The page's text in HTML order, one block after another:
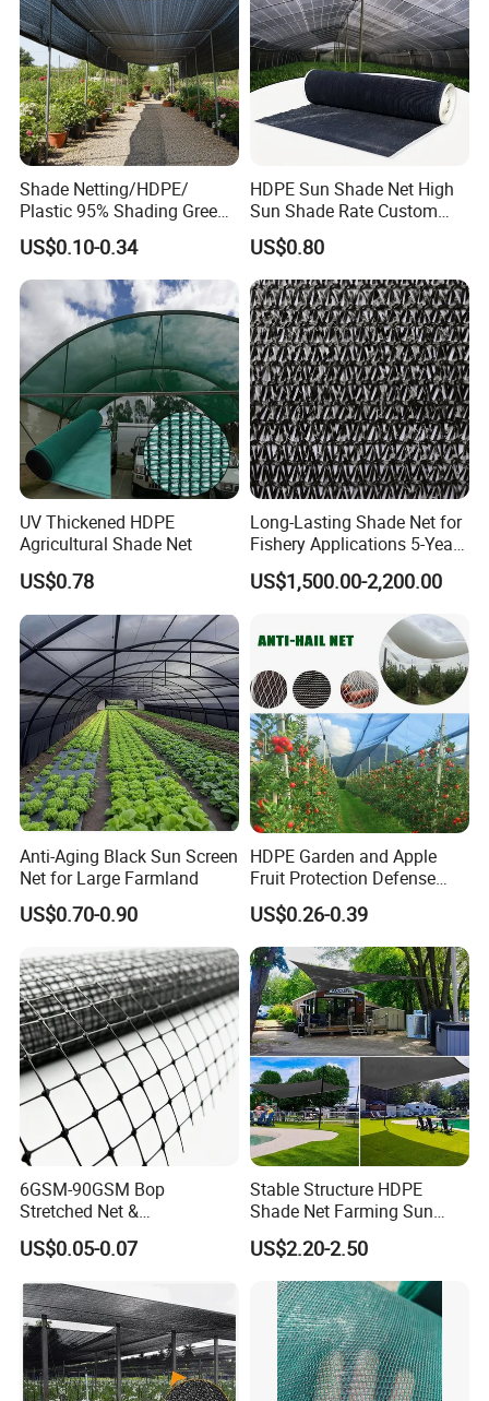
Shade Netting/HDPE/
Plastic 95% Shading Green
Black Sun Shade Safety
Privacy/Shade
Net/Construction Debris
Olive Shade
Mesh/Insect/Garden
Canopy Sunshade Net
US$0.10-0.34
HDPE Sun Shade Net High
Sun Shade Rate Custom
Size for Outdoor Garden
Shading
US$0.80
UV Thickened HDPE
Agricultural Shade Net
US$0.78
Long-Lasting Shade Net for
Fishery Applications 5-Year
Durability
US$1,500.00-2,200.00
Anti-Aging Black Sun Screen
Net for Large Farmland
US$0.70-0.90
HDPE Garden and Apple
Fruit Protection Defense
Anti-Hail Net
US$0.26-0.39
6GSM-90GSM Bop
Stretched Net &
Polypropylene Extruded
Netting for Silt Fence &
US$0.05-0.07
Stable Structure HDPE
Shade Net Farming Sun
Shelter Mesh
US$2.20-2.50